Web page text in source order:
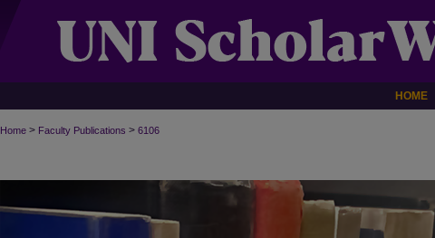
HOME
Home > Faculty Publications > 6106